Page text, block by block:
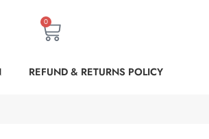
0
REFUND & RETURNS POLICY